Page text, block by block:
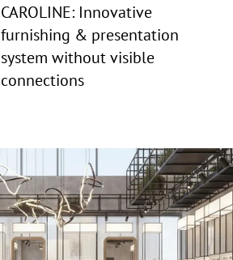
CAROLINE: Innovative
furnishing & presentation
system without visible
connections